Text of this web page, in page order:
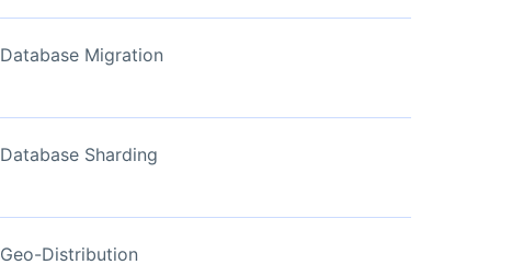
View Now
Database Migration
Database Sharding
Geo-Distribution